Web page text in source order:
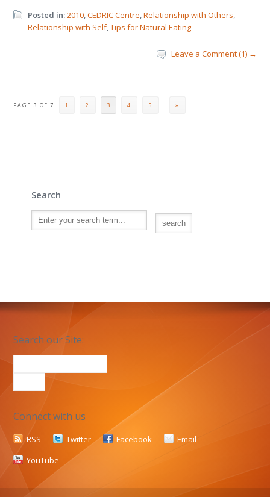
Posted in:2010,CEDRIC Centre,Relationship with Others,
Relationship with Self,Tips for Natural Eating
Leave a Comment (1) →
PAGE 3 OF 7 1 2 3 4 5 ... »
Search
Search our Site:
Connect with us
RSS Twitter Facebook
Email
YouTube